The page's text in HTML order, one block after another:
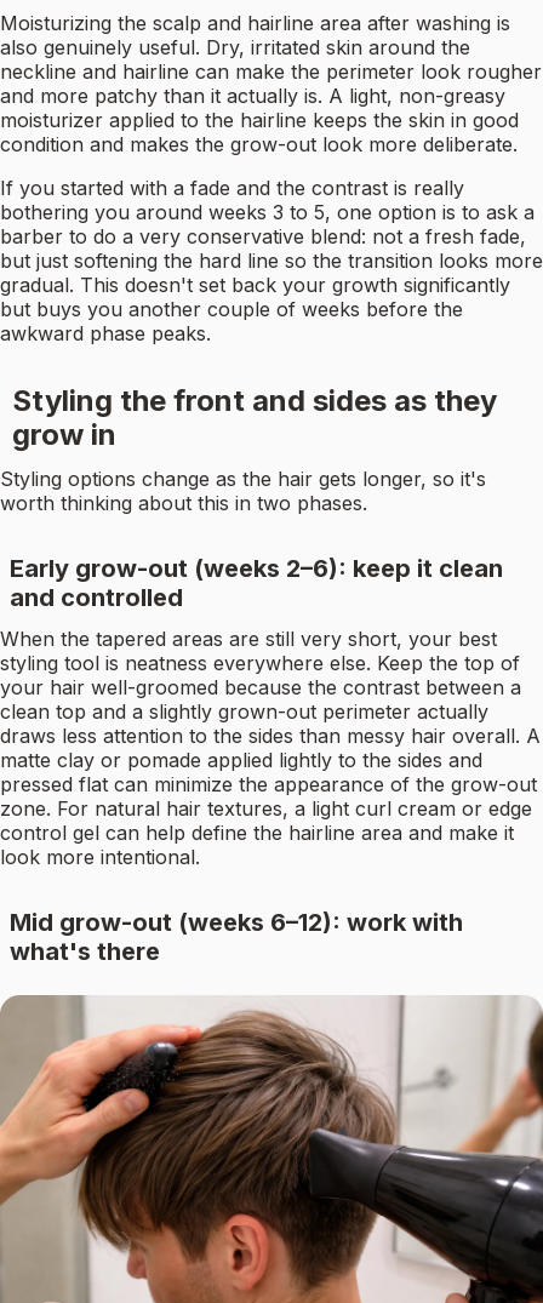
Moisturizing the scalp and hairline area after washing is
also genuinely useful. Dry, irritated skin around the
neckline and hairline can make the perimeter look rougher
and more patchy than it actually is. A light, non-greasy
moisturizer applied to the hairline keeps the skin in good
condition and makes the grow-out look more deliberate.
If you started with a fade and the contrast is really
bothering you around weeks 3 to 5, one option is to ask a
barber to do a very conservative blend: not a fresh fade,
but just softening the hard line so the transition looks more
gradual. This doesn't set back your growth significantly
but buys you another couple of weeks before the
awkward phase peaks.
Styling the front and sides as they
grow in
Styling options change as the hair gets longer, so it's
worth thinking about this in two phases.
Early grow-out (weeks 2–6): keep it clean
and controlled
When the tapered areas are still very short, your best
styling tool is neatness everywhere else. Keep the top of
your hair well-groomed because the contrast between a
clean top and a slightly grown-out perimeter actually
draws less attention to the sides than messy hair overall. A
matte clay or pomade applied lightly to the sides and
pressed flat can minimize the appearance of the grow-out
zone. For natural hair textures, a light curl cream or edge
control gel can help define the hairline area and make it
look more intentional.
Mid grow-out (weeks 6–12): work with
what's there